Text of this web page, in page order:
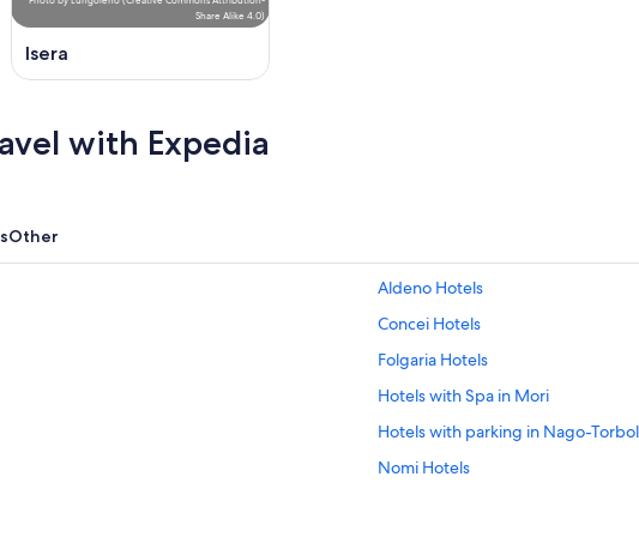
Share Alike 4.0)
Isera
with Expedia
Other
Aldeno Hotels
Concei Hotels
Folgaria Hotels
Hotels with Spa in Mori
Hotels with parking in Nago-
Nomi Hotels